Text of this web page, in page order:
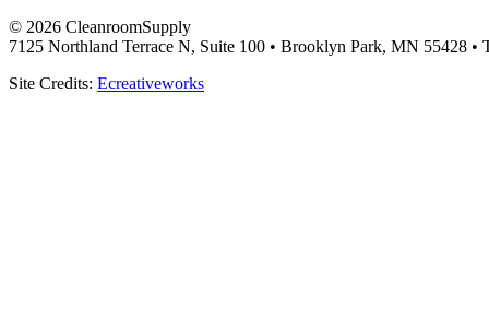
© 2026 CleanroomSupply
7125 Northland Terrace N, Suite 100 • Brooklyn Park, MN 55428
Site Credits: Ecreativeworks